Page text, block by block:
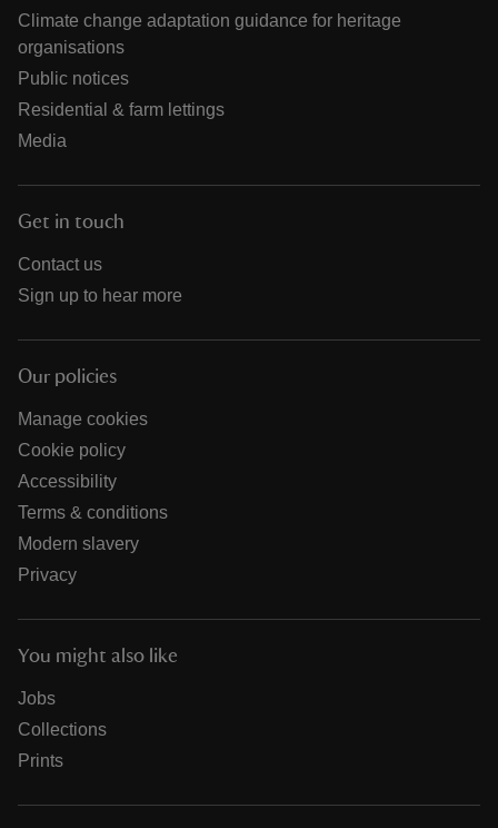
Climate change adaptation guidance for heritage
organisations
Public notices
Residential & farm lettings
Media
Get in touch
Contact us
Sign up to hear more
Our policies
Manage cookies
Cookie policy
Accessibility
Terms & conditions
Modern slavery
Privacy
You might also like
Jobs
Collections
Prints